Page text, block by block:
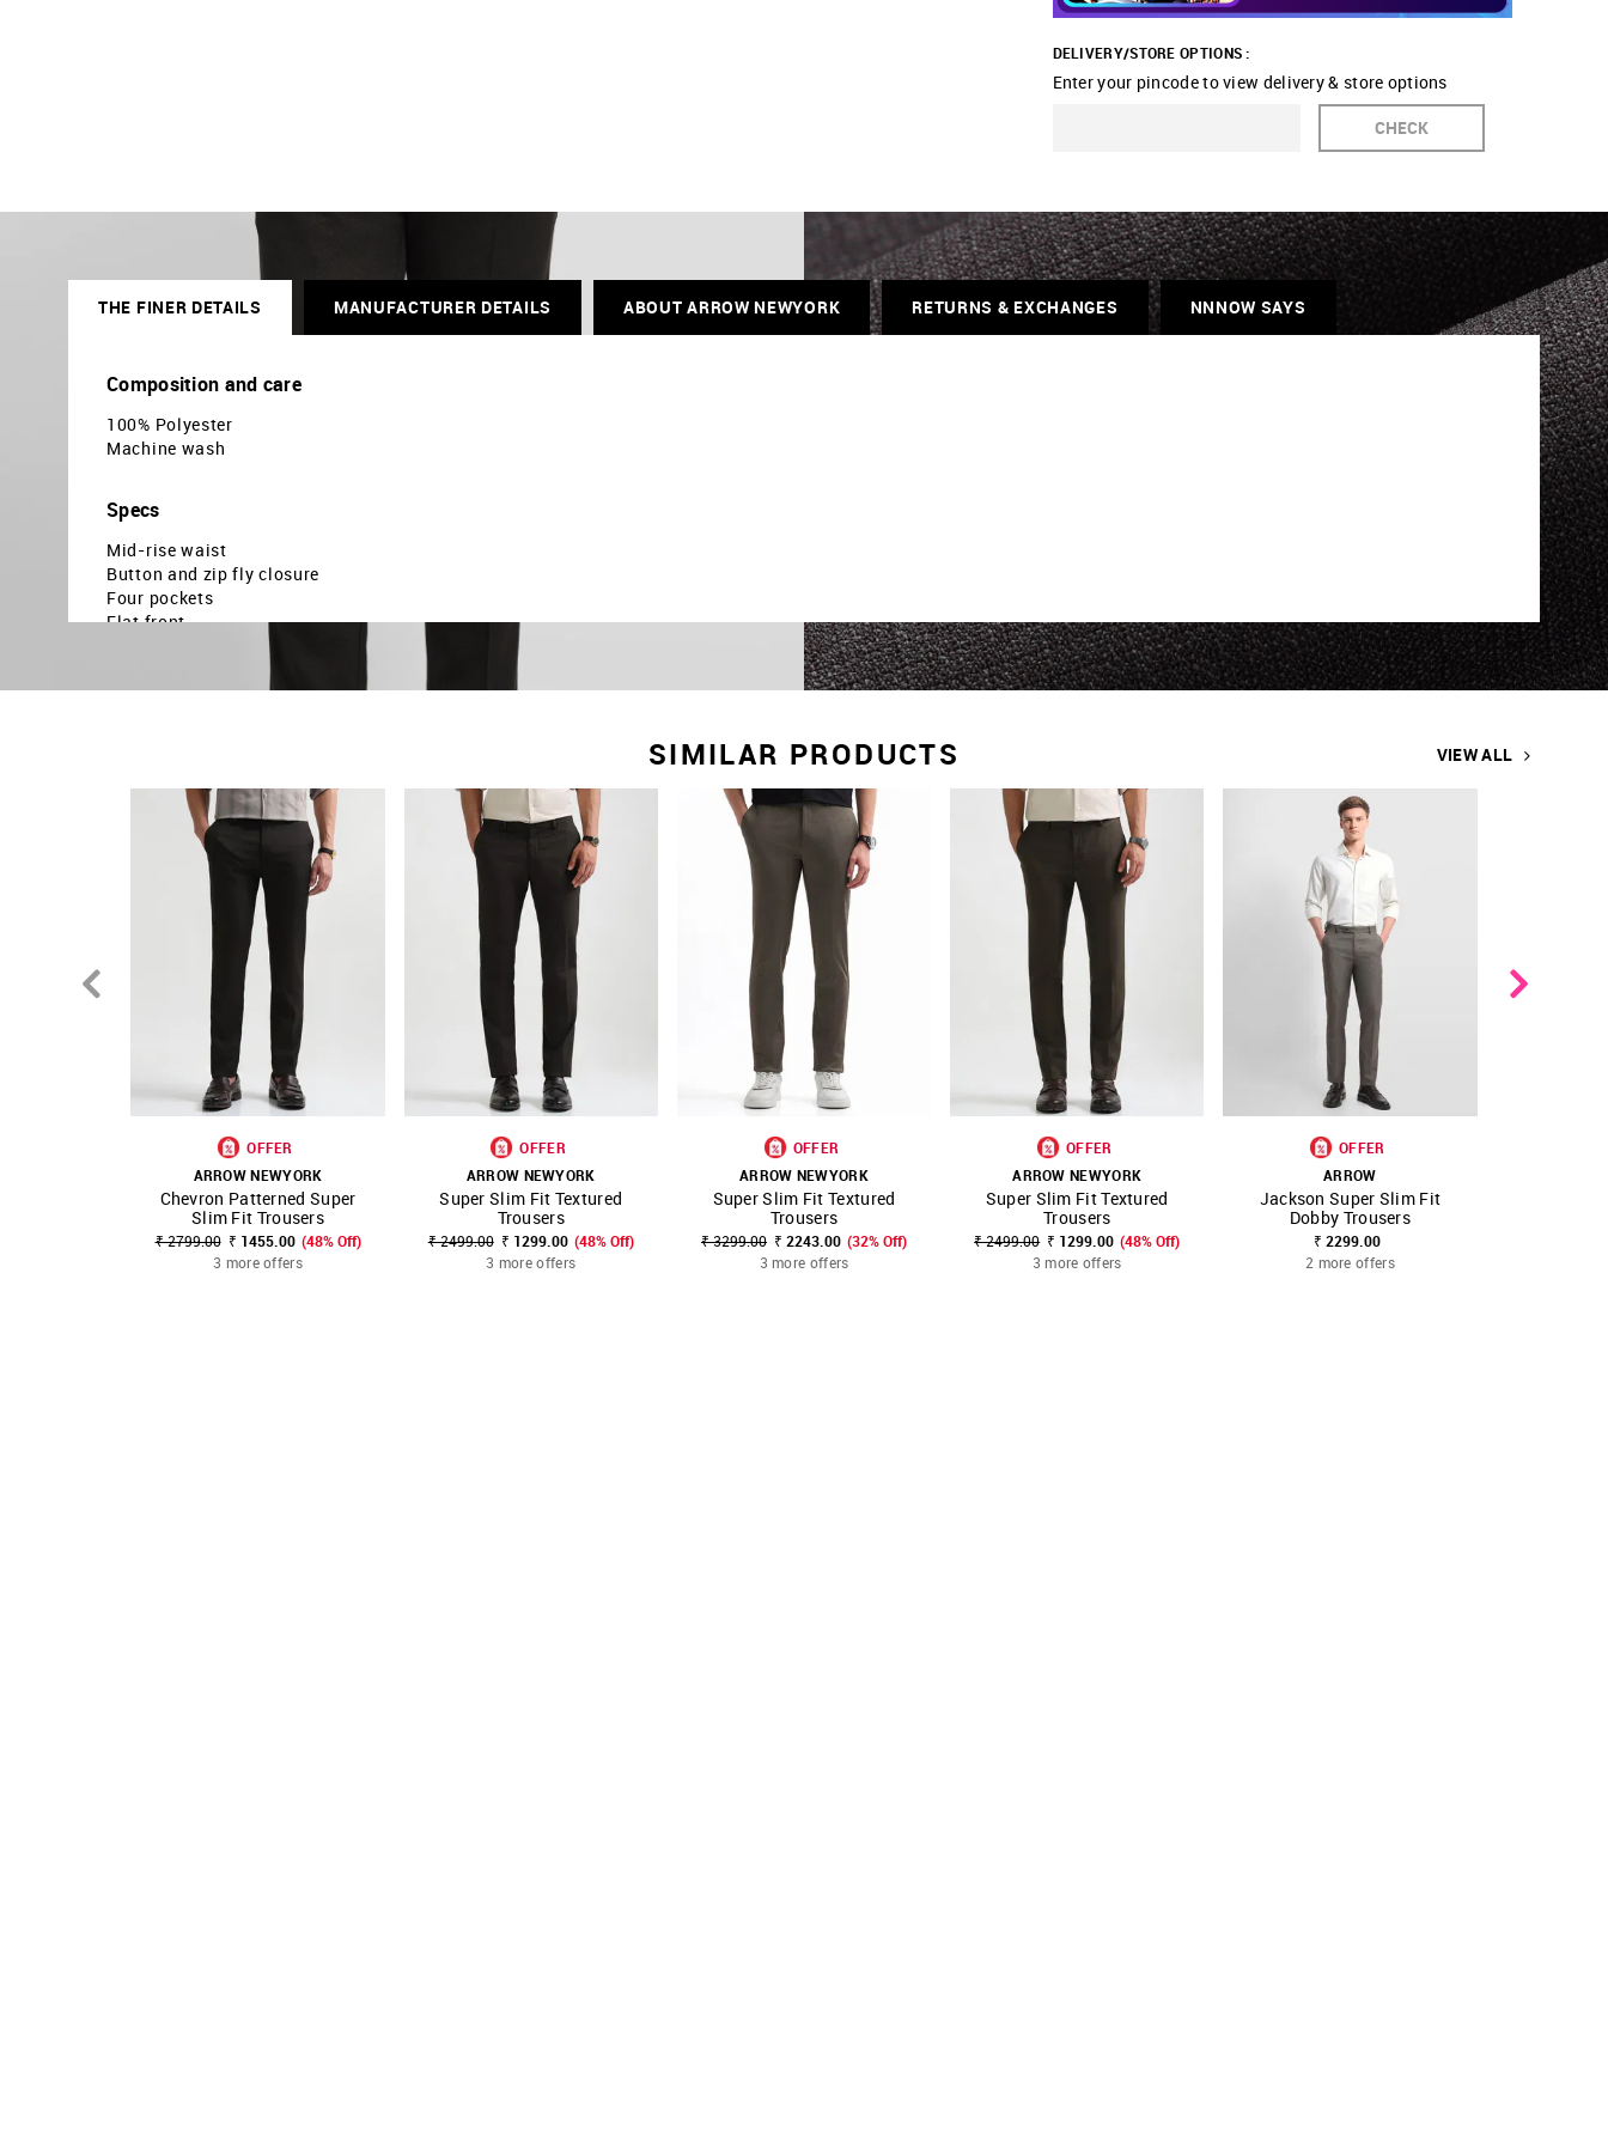
DELIVERY/STORE OPTIONS :
Enter your pincode to view delivery & store options
CHECK
THE FINER DETAILS MANUFACTURER DETAILS ABOUT ARROW NEWYORK RETURNS & EXCHANGES NNNOW SAYS
Composition and care
100% Polyester
Machine wash
Specs
Mid-rise waist
Button and zip fly closure
Four pockets
Flat front
Brand fit: Jackson fit
SIMILAR PRODUCTS VIEW ALL
SHOP NNNOW FAVOURITE
OFFER
ARROW NEWYORK
Chevron Patterned Super
Slim Fit Trousers
₹ 2799.00 ₹ 1455.00 (48% Off)
3 more offers
SHOP NNNOW FAVOURITE
OFFER
ARROW NEWYORK
Super Slim Fit Textured
Trousers
₹ 2499.00 ₹ 1299.00 (48% Off)
3 more offers
SHOP NNNOW FAVOURITE
OFFER
ARROW NEWYORK
Super Slim Fit Textured
Trousers
₹ 3299.00 ₹ 2243.00 (32% Off)
3 more offers
SHOP NNNOW FAVOURITE
OFFER
ARROW NEWYORK
Super Slim Fit Textured
Trousers
₹ 2499.00 ₹ 1299.00 (48% Off)
3 more offers
SHOP NNNOW FAVOURITE
OFFER
ARROW
Jackson Super Slim Fit
Dobby Trousers
₹ 2299.00
2 more offers